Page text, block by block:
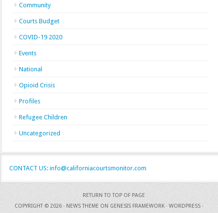
Community
Courts Budget
COVID-19 2020
Events
National
Opioid Crisis
Profiles
Refugee Children
Uncategorized
CONTACT US: info@californiacourtsmonitor.com
RETURN TO TOP OF PAGE
COPYRIGHT © 2026 · NEWS THEME ON GENESIS FRAMEWORK · WORDPRESS ·